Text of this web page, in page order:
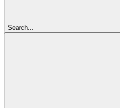
Search...